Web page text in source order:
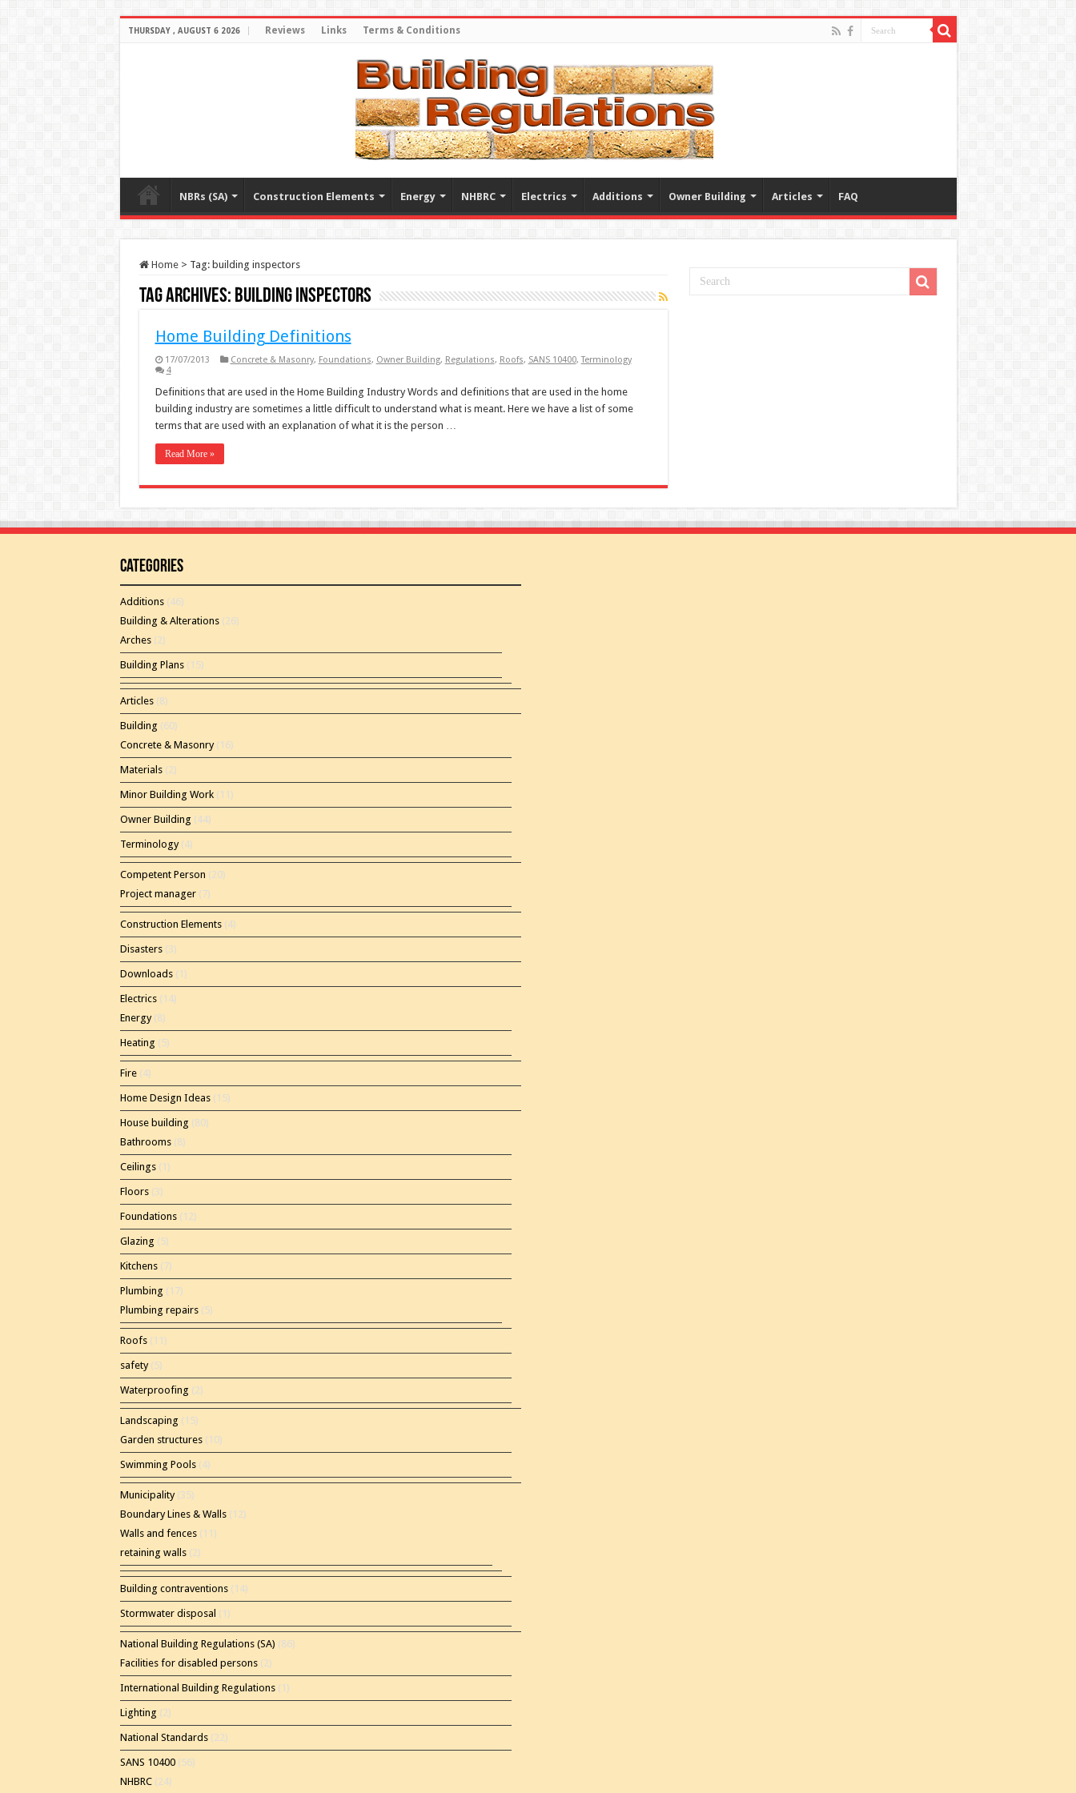
THURSDAY , AUGUST 6 2026 Reviews Links Terms & Conditions
NBRs (SA) Construction Elements Energy NHBRC Electrics Additions Owner Building Articles FAQ
Home > Tag: building inspectors
Tag Archives: building inspectors
Home Building Definitions
17/07/2013 Concrete & Masonry, Foundations, Owner Building, Regulations, Roofs, SANS 10400,Terminology
4
Definitions that are used in the Home Building Industry Words and definitions that are used in the home
building industry are sometimes a little difficult to understand what is meant. Here we have a list of some
terms that are used with an explanation of what it is the person …
Read More »
Categories
Additions(46)
Building & Alterations(26)
Arches(2)
Building Plans(15)
Articles(8)
Building (60)
Concrete & Masonry(16)
Materials(2)
Minor Building Work(11)
Owner Building (44)
Terminology(4)
Competent Person (20)
Project manager(7)
Construction Elements(4)
Disasters(3)
Downloads(1)
Electrics(14)
Energy(8)
Heating (5)
Fire(4)
Home Design Ideas(15)
House building (80)
Bathrooms(8)
Ceilings(1)
Floors(3)
Foundations(12)
Glazing (5)
Kitchens(7)
Plumbing (17)
Plumbing repairs(5)
Roofs(11)
safety(5)
Waterproofing (2)
Landscaping (15)
Garden structures(10)
Swimming Pools(4)
Municipality(35)
Boundary Lines & Walls(12)
Walls and fences(11)
retaining walls(2)
Building contraventions(14)
Stormwater disposal (1)
National Building Regulations (SA) (86)
Facilities for disabled persons(2)
International Building Regulations(1)
Lighting (2)
National Standards(22)
SANS 10400(56)
NHBRC(24)